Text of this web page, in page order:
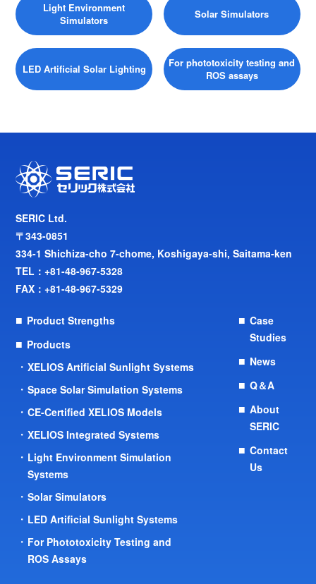
Light Environment
Simulators
Solar Simulators
LED Artificial Solar Lighting
For phototoxicity testing and
ROS assays
SERIC Ltd.
〒343-0851
334-1 Shichiza-cho 7-chome, Koshigaya-shi, Saitama-ken
TEL：+81-48-967-5328
FAX：+81-48-967-5329
Product Strengths
Products
XELIOS Artificial Sunlight Systems
Space Solar Simulation Systems
CE-Certified XELIOS Models
XELIOS Integrated Systems
Light Environment Simulation
Systems
Solar Simulators
LED Artificial Sunlight Systems
For Phototoxicity Testing and
ROS Assays
Case
Studies
News
Q＆A
About
SERIC
Contact
Us